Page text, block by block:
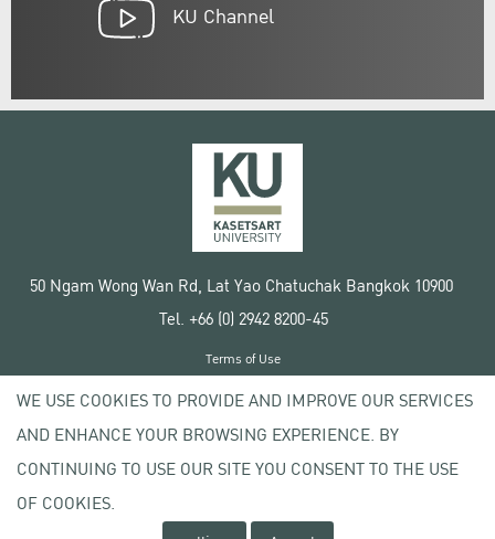
KU Channel
50 Ngam Wong Wan Rd, Lat Yao Chatuchak Bangkok 10900
Tel. +66 (0) 2942 8200-45
Copyright © 2020 Kasetsart University
Terms of Use
Privacy policy
WE USE COOKIES TO PROVIDE AND IMPROVE OUR SERVICES
AND ENHANCE YOUR BROWSING EXPERIENCE. BY
CONTINUING TO USE OUR SITE YOU CONSENT TO THE USE
OF COOKIES.